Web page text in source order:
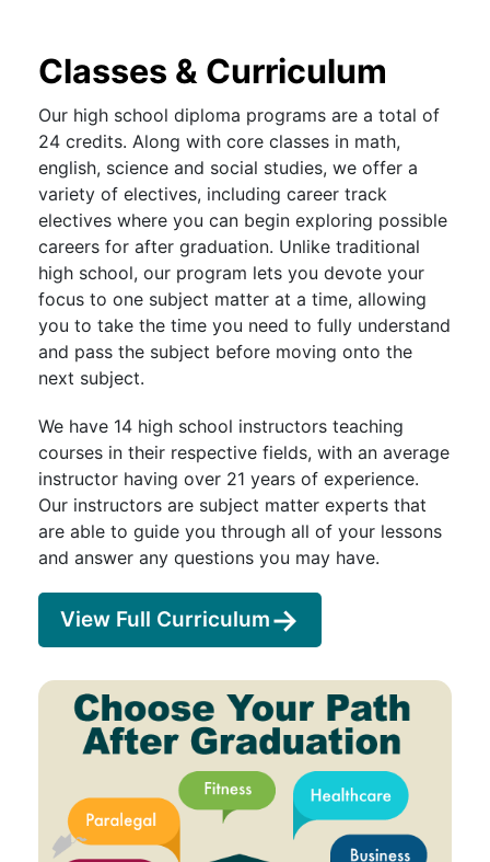
Classes & Curriculum
Our high school diploma programs are a total of
24 credits. Along with core classes in math,
english, science and social studies, we offer a
variety of electives, including career track
electives where you can begin exploring possible
careers for after graduation. Unlike traditional
high school, our program lets you devote your
focus to one subject matter at a time, allowing
you to take the time you need to fully understand
and pass the subject before moving onto the
next subject.
We have 14 high school instructors teaching
courses in their respective fields, with an average
instructor having over 21 years of experience.
Our instructors are subject matter experts that
are able to guide you through all of your lessons
and answer any questions you may have.
View Full Curriculum